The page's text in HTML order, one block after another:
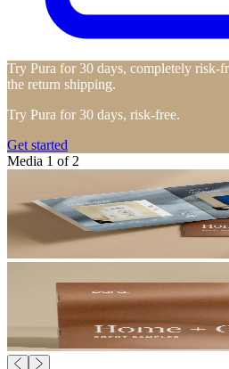
Try Pura for 30 days, completely risk-
the return shipping.
Try Pura for 30 days, risk-free.
Get started
Media 1 of 2